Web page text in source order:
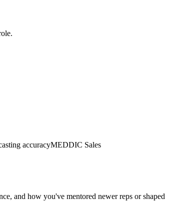
accuracyMEDDIC Sales
and how you've mentored newer reps or shaped